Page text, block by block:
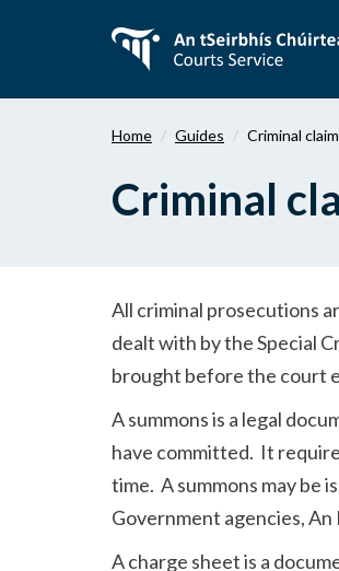
content
Home Guides Criminal
Criminal
All criminal prosecutions
dealt with by the Special
brought before the court
A summons is a legal
have committed. It
time. A summons may be
Government agencies,
A charge sheet is a